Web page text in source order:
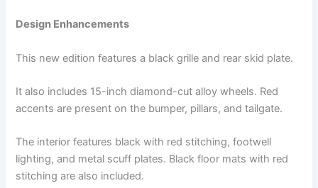
Design Enhancements
This new edition features a black grille and rear skid plate.
It also includes 15-inch diamond-cut alloy wheels. Red
accents are present on the bumper, pillars, and tailgate.
The interior features black with red stitching, footwell
lighting, and metal scuff plates. Black floor mats with red
stitching are also included.